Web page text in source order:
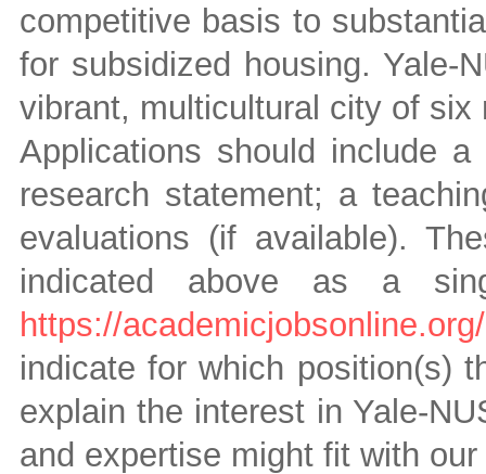
competitive basis to
for subsidized housing. Yale-
vibrant, multicultural city of
Applications should include
research statement; a
evaluations (if available).
indicated above as a
https://
indicate for which position(s)
explain the interest in Yale-
and expertise might fit with